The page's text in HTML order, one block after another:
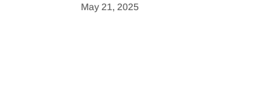
May 21, 2025